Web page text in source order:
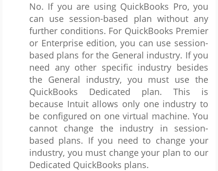
No. If you are using QuickBooks Pro, you
can use session-based plan without any
further conditions. For QuickBooks Premier
or Enterprise edition, you can use session-
based plans for the General industry. If you
need any other specific industry besides
the General industry, you must use the
QuickBooks Dedicated plan. This is
because Intuit allows only one industry to
be configured on one virtual machine. You
cannot change the industry in session-
based plans. If you need to change your
industry, you must change your plan to our
Dedicated QuickBooks plans.